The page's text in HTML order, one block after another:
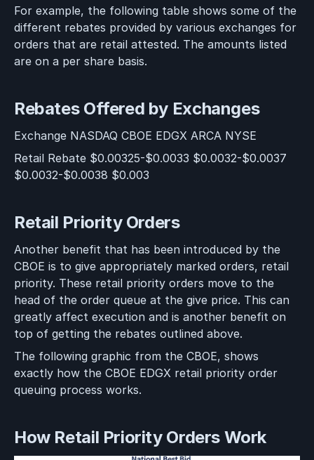
For example, the following table shows some of the
different rebates provided by various exchanges for
orders that are retail attested. The amounts listed
are on a per share basis.
Rebates Offered by Exchanges
Exchange NASDAQ CBOE EDGX ARCA NYSE
Retail Rebate $0.00325-$0.0033 $0.0032-$0.0037
$0.0032-$0.0038 $0.003
Retail Priority Orders
Another benefit that has been introduced by the
CBOE is to give appropriately marked orders, retail
priority. These retail priority orders move to the
head of the order queue at the give price. This can
greatly affect execution and is another benefit on
top of getting the rebates outlined above.
The following graphic from the CBOE, shows
exactly how the CBOE EDGX retail priority order
queuing process works.
How Retail Priority Orders Work